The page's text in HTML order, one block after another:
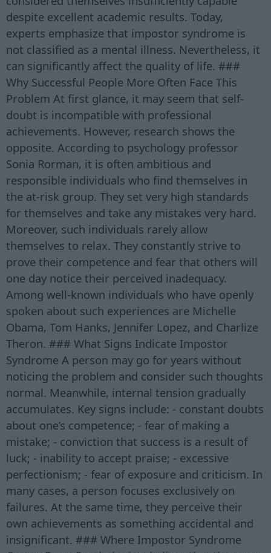
despite excellent academic results. Today,
experts emphasize that impostor syndrome is
not classified as a mental illness. Nevertheless, it
can significantly affect the quality of life. ###
Why Successful People More Often Face This
Problem At first glance, it may seem that self-
doubt is incompatible with professional
achievements. However, research shows the
opposite. According to psychology professor
Sonia Rorman, it is often ambitious and
responsible individuals who find themselves in
the at-risk group. They set very high standards
for themselves and take any mistakes very hard.
Moreover, such individuals rarely allow
themselves to relax. They constantly strive to
prove their competence and fear that others will
one day notice their perceived inadequacy.
Among well-known individuals who have openly
spoken about such experiences are Michelle
Obama, Tom Hanks, Jennifer Lopez, and Charlize
Theron. ### What Signs Indicate Impostor
Syndrome A person may go for years without
noticing the problem and consider such thoughts
normal. Meanwhile, internal tension gradually
accumulates. Key signs include: - constant doubts
about one’s competence; - fear of making a
mistake; - conviction that success is a result of
luck; - inability to accept praise; - excessive
perfectionism; - fear of exposure and criticism. In
many cases, a person focuses exclusively on
failures. At the same time, they perceive their
own achievements as something accidental and
insignificant. ### Where Impostor Syndrome